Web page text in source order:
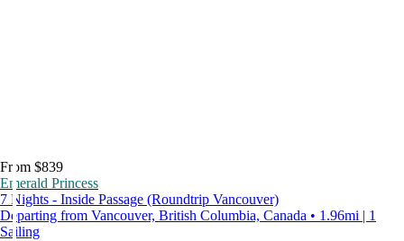
From $839
Emerald Princess
7 Nights - Inside Passage (Roundtrip Vancouver)
Departing from Vancouver, British Columbia, Canada • 1.96mi | 1
Sailing